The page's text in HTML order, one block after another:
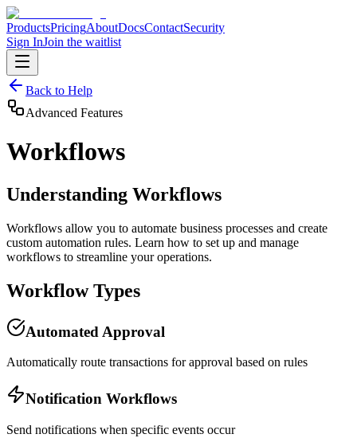
ProductsPricingAboutDocsContactSecurity
Sign InJoin the waitlist
Back to Help
Advanced Features
Workflows
Understanding Workflows
Workflows allow you to automate business processes and create
custom automation rules. Learn how to set up and manage
workflows to streamline your operations.
Workflow Types
Automated Approval
Automatically route transactions for approval based on rules
Notification Workflows
Send notifications when specific events occur